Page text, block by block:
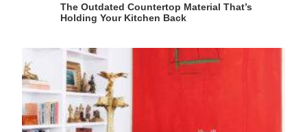
The Outdated Countertop Material That’s
Holding Your Kitchen Back